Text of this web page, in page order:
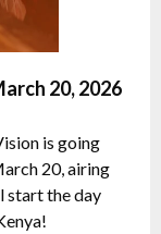
20, 2026
is going
20, airing
start the day